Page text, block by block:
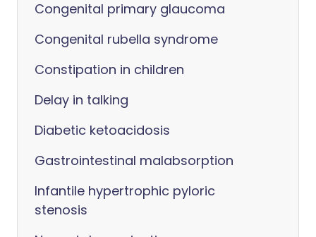
Congenital primary glaucoma
Congenital rubella syndrome
Constipation in children
Delay in talking
Diabetic ketoacidosis
Gastrointestinal malabsorption
Infantile hypertrophic pyloric
stenosis